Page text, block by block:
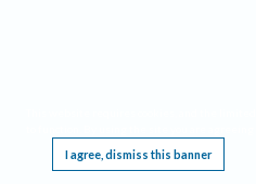
I agree, dismiss this banner